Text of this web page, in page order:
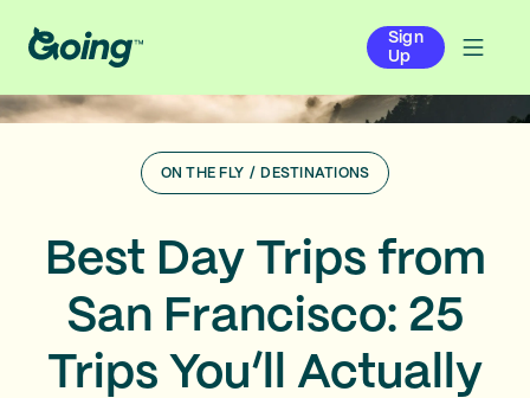
Sign
Up
ON THE FLY / DESTINATIONS
Best Day Trips from
San Francisco: 25
Trips You’ll Actually